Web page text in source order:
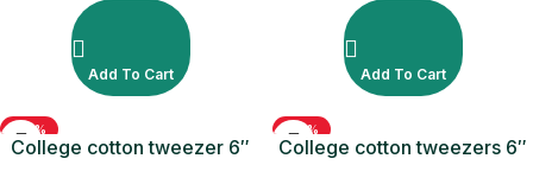
Add To Cart Add To Cart
-50%
College cotton tweezer 6″
-50%
SOLD OUT
College cotton tweezers 6″